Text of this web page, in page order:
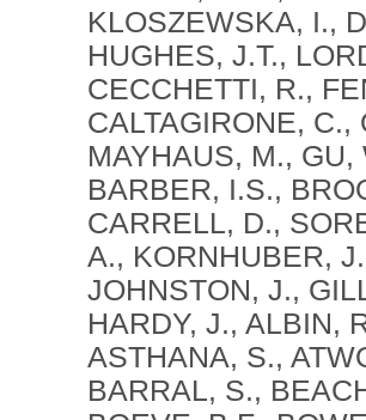
KLOSZEWSKA, I.,
HUGHES, J.T.,
CECCHETTI, R.,
CALTAGIRONE,
MAYHAUS, M.,
BARBER, I.S.,
CARRELL, D.,
A., KORNHUBER,
JOHNSTON, J.,
HARDY, J., ALBIN,
ASTHANA, S.,
BARRAL, S.,